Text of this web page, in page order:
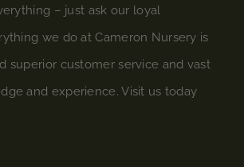
– just ask our loyal
we do at Cameron Nursery is
superior customer service and vast
and experience. Visit us today